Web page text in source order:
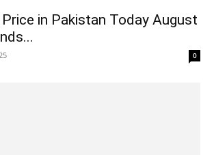
in Pakistan Today August
0